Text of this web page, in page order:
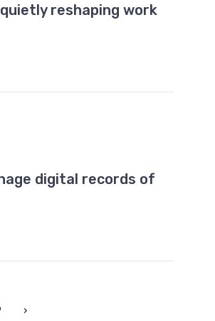
reshaping work
digital records of
›